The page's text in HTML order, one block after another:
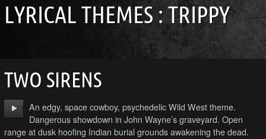
LYRICAL THEMES : TRIPPY
TWO SIRENS
An edgy, space cowboy, psychedelic Wild West theme.
Dangerous showdown in John Wayne’s graveyard. Open
range at dusk hoofing Indian burial grounds awakening the dead.